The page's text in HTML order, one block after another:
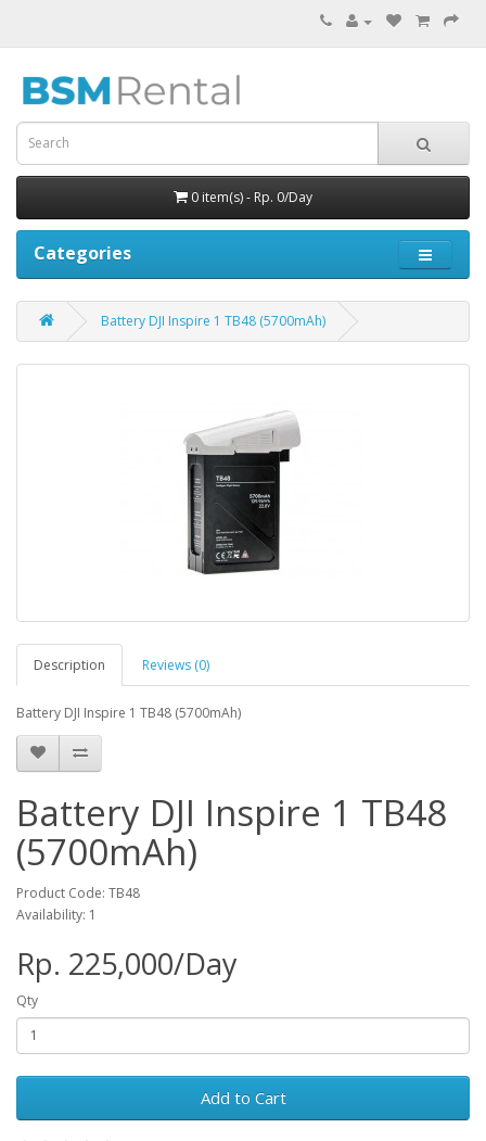
0 item(s) - Rp. 0/Day
Categories
Battery DJI Inspire 1 TB48 (5700mAh)
Description Reviews (0)
Battery DJI Inspire 1 TB48 (5700mAh)
Battery DJI Inspire 1 TB48
(5700mAh)
Product Code: TB48
Availability: 1
Rp. 225,000/Day
Qty
Add to Cart